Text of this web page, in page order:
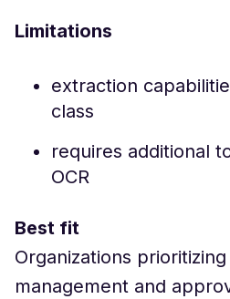
Limitations
extraction
class
requires additional
OCR
Best fit
Organizations
management and